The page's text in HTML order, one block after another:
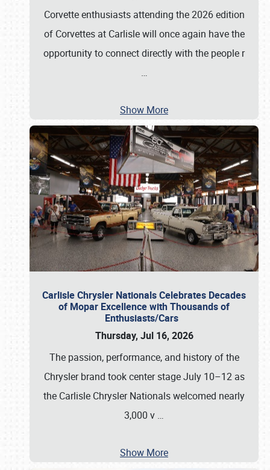
Corvette enthusiasts attending the 2026 edition
of Corvettes at Carlisle will once again have the
opportunity to connect directly with the people r
…
Show More
Carlisle Chrysler Nationals Celebrates Decades
of Mopar Excellence with Thousands of
Enthusiasts/Cars
Thursday, Jul 16, 2026
The passion, performance, and history of the
Chrysler brand took center stage July 10–12 as
the Carlisle Chrysler Nationals welcomed nearly
3,000 v …
Show More